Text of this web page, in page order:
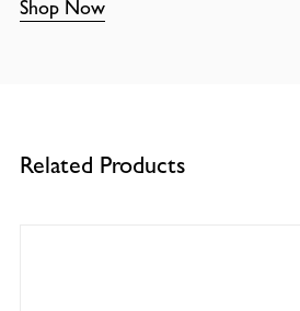
Shop Now
Related Products